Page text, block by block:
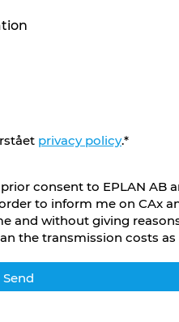
privacy policy.*
consent to EPLAN AB
to inform me on CAx
and without giving
the transmission costs as